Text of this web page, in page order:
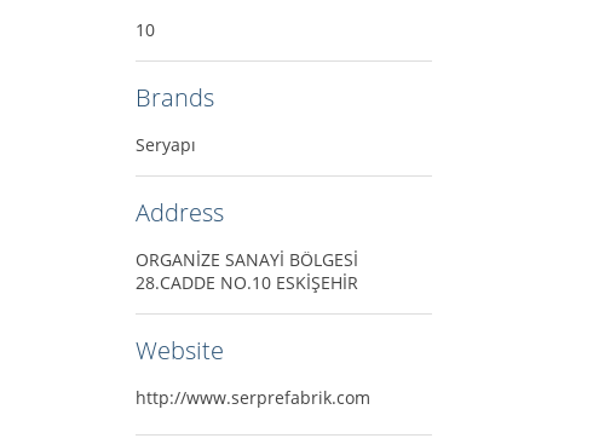
10
Brands
Seryapı
Address
ORGANİZE SANAYİ BÖLGESİ
28.CADDE NO.10 ESKİŞEHİR
Website
http://www.serprefabrik.com